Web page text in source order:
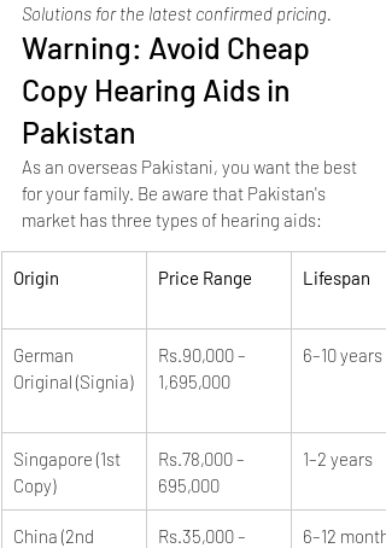
Solutions for the latest confirmed pricing.
Warning: Avoid Cheap
Copy Hearing Aids in
Pakistan
As an overseas Pakistani, you want the best
for your family. Be aware that Pakistan's
market has three types of hearing aids:
Origin Price Range Lifespan
German
Original (Signia)
Rs.90,000 –
1,695,000
6–10 years
Singapore (1st
Copy)
Rs.78,000 –
695,000
1–2 years
China (2nd
Rs.35,000 –
6–12 months